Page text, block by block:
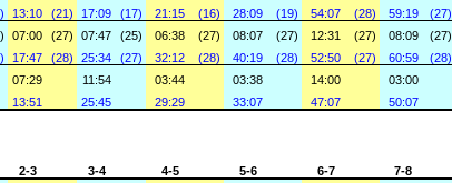
13:10 (21) 17:09 (17) 21:15 (16) 28:09 (19) 54:07 (28) 59:19 (27)
07:00 (27) 07:47 (25) 06:38 (27) 08:07 (27) 12:31 (27) 08:09 (27)
17:47 (28) 25:34 (27) 32:12 (28) 40:19 (28) 52:50 (27) 60:59 (28)
07:29 11:54 03:44 03:38 14:00 03:00
13:51 25:45 29:29 33:07 47:07 50:07
2-3 3-4 4-5 5-6 6-7 7-8